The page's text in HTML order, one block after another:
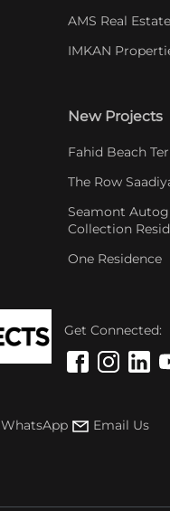
AMS Real Estate
IMKAN
New Projects
Fahid Beach
The Row
Seamont
Collection
One Residence
Get Connected:
WhatsApp Email Us